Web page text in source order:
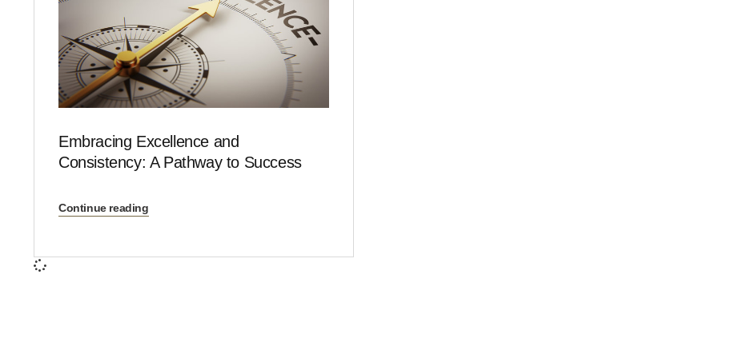
Embracing Excellence and
Consistency: A Pathway to Success
Continue reading